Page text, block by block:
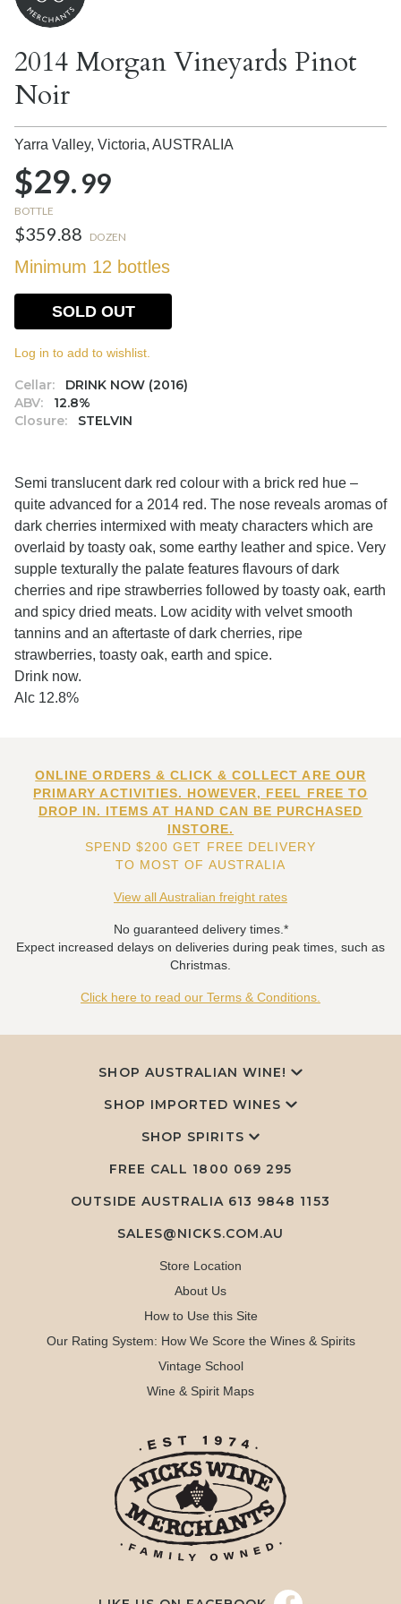
2014 Morgan Vineyards Pinot
Noir
Yarra Valley, Victoria, AUSTRALIA
$29.99
BOTTLE
$359.88 DOZEN
Minimum 12 bottles
Cellar:
DRINK NOW (2016)
ABV:
12.8%
Closure:
STELVIN
SOLD OUT
Log in to add to wishlist.
Semi translucent dark red colour with a brick red hue –
quite advanced for a 2014 red. The nose reveals aromas of
dark cherries intermixed with meaty characters which are
overlaid by toasty oak, some earthy leather and spice. Very
supple texturally the palate features flavours of dark
cherries and ripe strawberries followed by toasty oak, earth
and spicy dried meats. Low acidity with velvet smooth
tannins and an aftertaste of dark cherries, ripe
strawberries, toasty oak, earth and spice.
Drink now.
Alc 12.8%
ONLINE ORDERS & CLICK & COLLECT ARE OUR
PRIMARY ACTIVITIES. HOWEVER, FEEL FREE TO
DROP IN. ITEMS AT HAND CAN BE PURCHASED
INSTORE.
SPEND $200 GET FREE DELIVERY
TO MOST OF AUSTRALIA
View all Australian freight rates
No guaranteed delivery times.*
Expect increased delays on deliveries during peak times, such as
Christmas.
Click here to read our Terms & Conditions.
SHOP AUSTRALIAN WINE!
SHOP IMPORTED WINES
SHOP SPIRITS
FREE CALL 1800 069 295
OUTSIDE AUSTRALIA 613 9848 1153
SALES@NICKS.COM.AU
Store Location
About Us
How to Use this Site
Our Rating System: How We Score the Wines & Spirits
Vintage School
Wine & Spirit Maps